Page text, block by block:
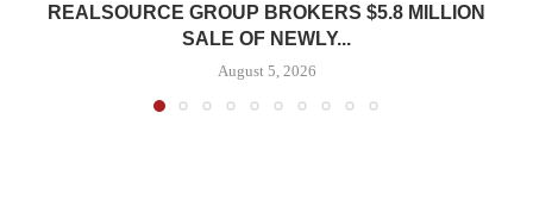
REALSOURCE GROUP BROKERS $5.8 MILLION
SALE OF NEWLY...
August 5, 2026